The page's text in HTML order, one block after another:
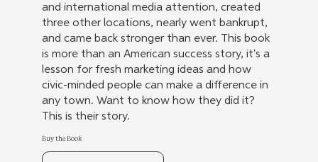
and international media attention, created
three other locations, nearly went bankrupt,
and came back stronger than ever. This book
is more than an American success story, it's a
lesson for fresh marketing ideas and how
civic-minded people can make a difference in
any town. Want to know how they did it?
This is their story.
Buy the Book